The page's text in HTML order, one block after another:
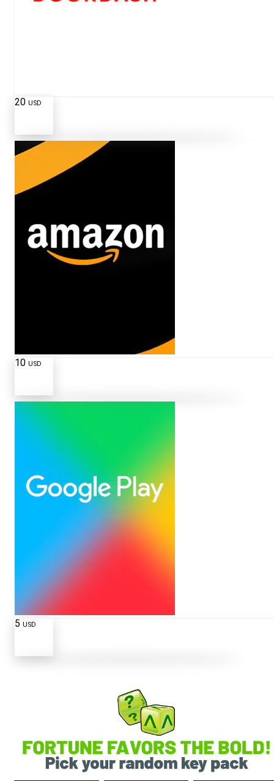
20 USD
10 USD
5 USD